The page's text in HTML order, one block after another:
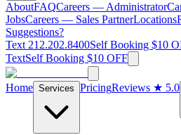
AboutFAQCareers — Administrator
JobsCareers — Sales PartnerLocations
Suggestions?
Text 212.202.8400Self Booking $10
TextSelf Booking $10 OFF
Home Services PricingReviews ★ 5.0